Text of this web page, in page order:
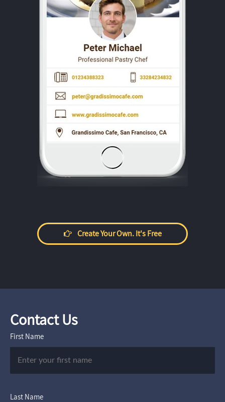
Create Your Own. It's Free
Contact Us
First Name
Last Name